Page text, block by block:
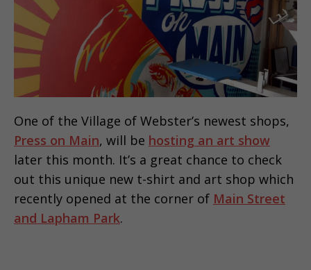
One of the Village of Webster’s newest shops,
Press on Main, will be hosting an art show
later this month. It’s a great chance to check
out this unique new t-shirt and art shop which
recently opened at the corner of Main Street
and Lapham Park.